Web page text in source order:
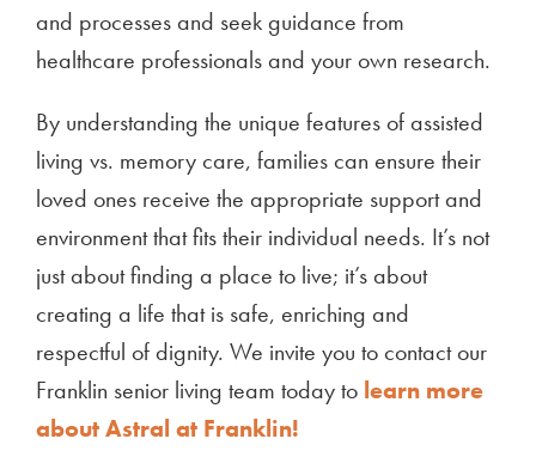
and processes and seek guidance from
healthcare professionals and your own research.
By understanding the unique features of assisted
living vs. memory care, families can ensure their
loved ones receive the appropriate support and
environment that fits their individual needs. It’s not
just about finding a place to live; it’s about
creating a life that is safe, enriching and
respectful of dignity. We invite you to contact our
Franklin senior living team today to learn more
about Astral at Franklin!